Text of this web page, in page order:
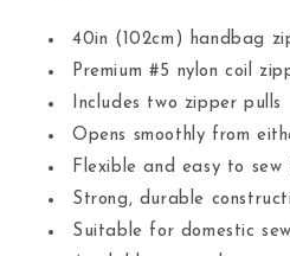
40in (102cm) handbag
Premium #5 nylon coil
Includes two zipper pulls
Opens smoothly from
Flexible and easy to sew
Strong, durable
Suitable for domestic